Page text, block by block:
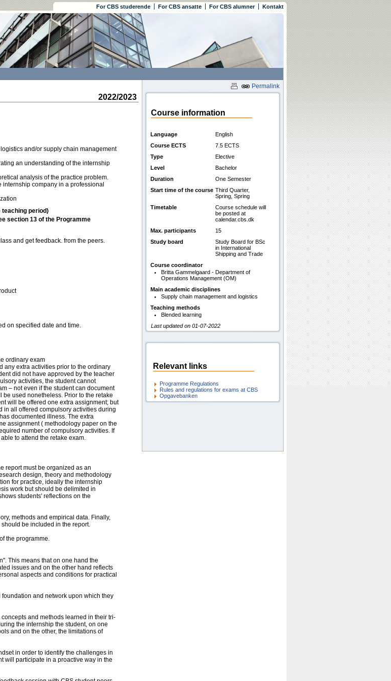
For CBS studerende For CBS ansatte For CBS alumner Kontakt
Permalink
2022/2023
and/or supply chain management
an understanding of the internship
analysis of the practice problem.
company in a professional
period)
section 13 of the Programme
and get feedback. from the peers.
on specified date and time.
ordinary exam
any extra activities prior to the ordinary
did not have approved by the teacher
activities, the student cannot
– not even if the student can document
be used nonetheless. Prior to the retake
will be offered one extra assignment; but
in all offered compulsory activities during
documented illness. The extra
assignment ( methodology paper on the
number of compulsory activities. If
to attend the retake exam.
report must be organized as an
design, theory and methodology
for practice, ideally the internship
work but should be delimited in
students' reflections on the
methods and empirical data. Finally,
be included in the report.
the programme.
This means that on one hand the
issues and on the other hand reflects
aspects and conditions for practical
and network upon which they
and methods learned in their tri-
the internship the student, on one
and on the other, the limitations of
in order to identify the challenges in
will participate in a proactive way in the
Course information
Language
English
Course ECTS
7.5 ECTS
Type
Elective
Level
Bachelor
Duration
One Semester
Start time of the course Third Quarter,
Spring, Spring
Timetable
Course schedule will
be posted at
calendar.cbs.dk
Max. participants
15
Study board
Study Board for BSc
in International
Shipping and Trade
Course coordinator
Britta Gammelgaard - Department of
Operations Management (OM)
Main academic disciplines
Supply chain management and logistics
Teaching methods
Blended learning
Last updated on 01-07-2022
Relevant links
Programme Regulations
Rules and regulations for exams at CBS
Opgavebanken